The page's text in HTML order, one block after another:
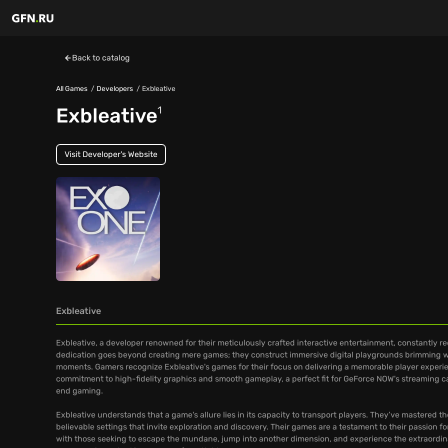
Back to catalog
All Games Developers Exbleative
Exbleative1
Visit Developer's Website
Exbleative
Exbleative, a developer renowned for their meticulously crafted interactive entertainment, constantly
dedication goes beyond creating mere games; they construct immersive digital playgrounds
moments. Gamers recognize Exbleative's games for their focus on delivering a memorable player
commitment to high-fidelity graphics and smooth gameplay, a perfect fit for GeForce NOW's streaming
end gaming.
Exbleative understands that a game's allure lies in its capacity to transport players. They’ve mastered
believable settings that invite exploration and discovery. Their games are a testament to their passion
with those seeking to escape the mundane, jump into another dimension, and experience the